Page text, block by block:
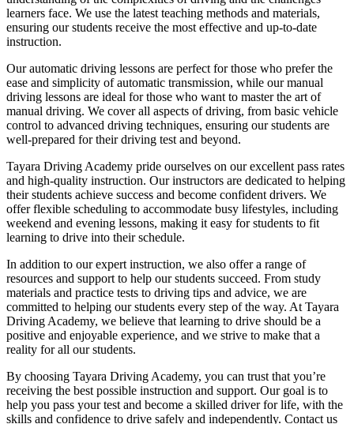
learners face. We use the latest teaching methods and materials,
ensuring our students receive the most effective and up-to-date
instruction.
Our automatic driving lessons are perfect for those who prefer the
ease and simplicity of automatic transmission, while our manual
driving lessons are ideal for those who want to master the art of
manual driving. We cover all aspects of driving, from basic vehicle
control to advanced driving techniques, ensuring our students are
well-prepared for their driving test and beyond.
Tayara Driving Academy pride ourselves on our excellent pass rates
and high-quality instruction. Our instructors are dedicated to helping
their students achieve success and become confident drivers. We
offer flexible scheduling to accommodate busy lifestyles, including
weekend and evening lessons, making it easy for students to fit
learning to drive into their schedule.
In addition to our expert instruction, we also offer a range of
resources and support to help our students succeed. From study
materials and practice tests to driving tips and advice, we are
committed to helping our students every step of the way. At Tayara
Driving Academy, we believe that learning to drive should be a
positive and enjoyable experience, and we strive to make that a
reality for all our students.
By choosing Tayara Driving Academy, you can trust that you’re
receiving the best possible instruction and support. Our goal is to
help you pass your test and become a skilled driver for life, with the
skills and confidence to drive safely and independently. Contact us